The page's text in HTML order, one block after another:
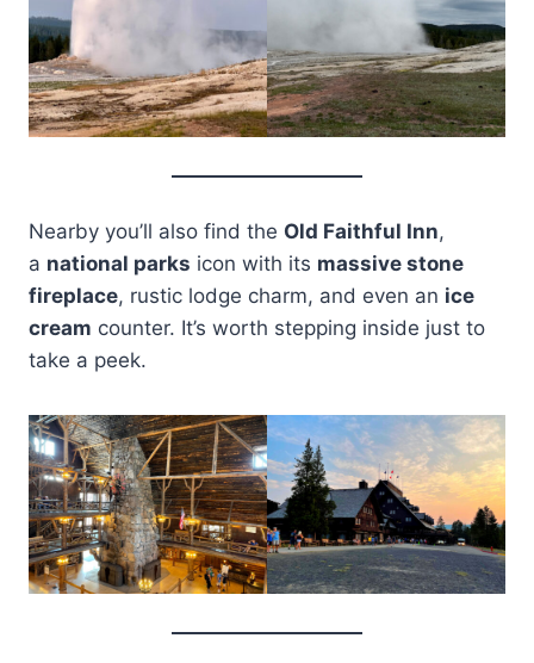
Nearby you’ll also find the Old Faithful Inn,
a national parks icon with its massive stone
fireplace, rustic lodge charm, and even an ice
cream counter. It’s worth stepping inside just to
take a peek.